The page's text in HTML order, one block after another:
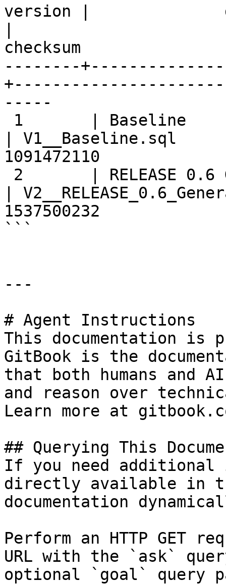
version |
checksum
--------
-----
|
1091472110
|
1537500232
```
---
# Agent Instructions
This documentation is
GitBook is the
that both humans and
and reason over
Learn more at
## Querying This
If you need
directly available in
documentation
Perform an HTTP GET
URL with the `ask`
optional `goal` query